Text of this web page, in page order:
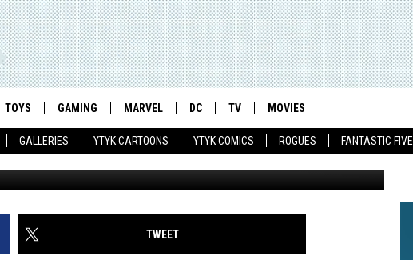
GALLERIES YTYK CARTOONS YTYK COMICS ROGUES FANTASTIC FIVE
TOYS GAMING MARVEL DC TV MOVIES
WITH RISKY,
[PREVIEW]
TWEET